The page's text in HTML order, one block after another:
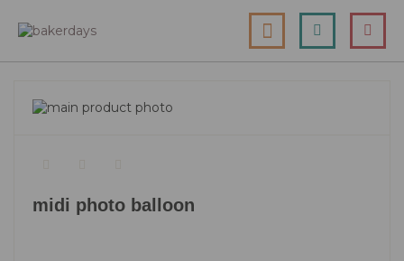
to
content
nav
my cart
Search
skip
images
the
midi photo balloon